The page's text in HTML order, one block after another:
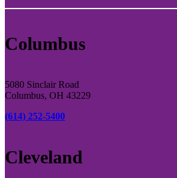
Columbus
5080 Sinclair Road
Columbus, OH 43229
(614) 252-5400
Cleveland